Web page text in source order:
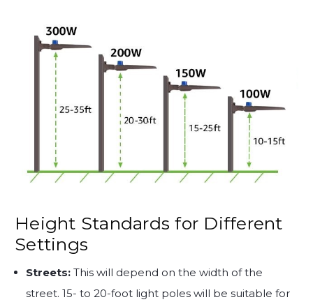
Height Standards for Different
Settings
Streets: This will depend on the width of the
street. 15- to 20-foot light poles will be suitable for